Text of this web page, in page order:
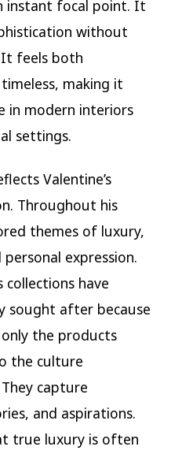
instant focal point. It
without
feels both
making it
in modern interiors
settings.
Valentine’s
Throughout his
themes of luxury,
expression.
collections have
sought after because
the products
the culture
capture
and aspirations.
true luxury is often